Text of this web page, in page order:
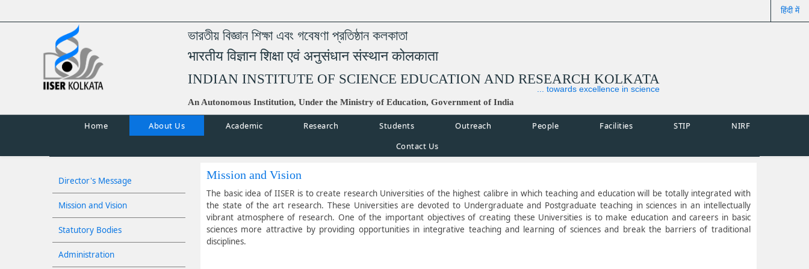
हिंदी में
ভারতীয় বিজ্ঞান শিক্ষা এবং গবেষণা প্রতিষ্ঠান কলকাতা
भारतीय विज्ञान शिक्षा एवं अनुसंधान संस्थान कोलकाता
INDIAN INSTITUTE OF SCIENCE EDUCATION AND RESEARCH KOLKATA
... towards excellence in science
An Autonomous Institution, Under the Ministry of Education, Government of India
Home About Us Academic Research Students Outreach People Facilities STIP
NIRF
Contact Us
Director's Message
Mission and Vision
Statutory Bodies
Administration
Mission and Vision
The basic idea of IISER is to create research Universities of the highest calibre in which teaching and education will be totally integrated with
the state of the art research. These Universities are devoted to Undergraduate and Postgraduate teaching in sciences in an intellectually
vibrant atmosphere of research. One of the important objectives of creating these Universities is to make education and careers in basic
sciences more attractive by providing opportunities in integrative teaching and learning of sciences and break the barriers of traditional
disciplines.